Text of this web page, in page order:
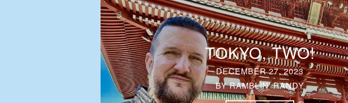
TOKYO, TWO!
DECEMBER 27, 2023
BYRAMBLIN' RANDY